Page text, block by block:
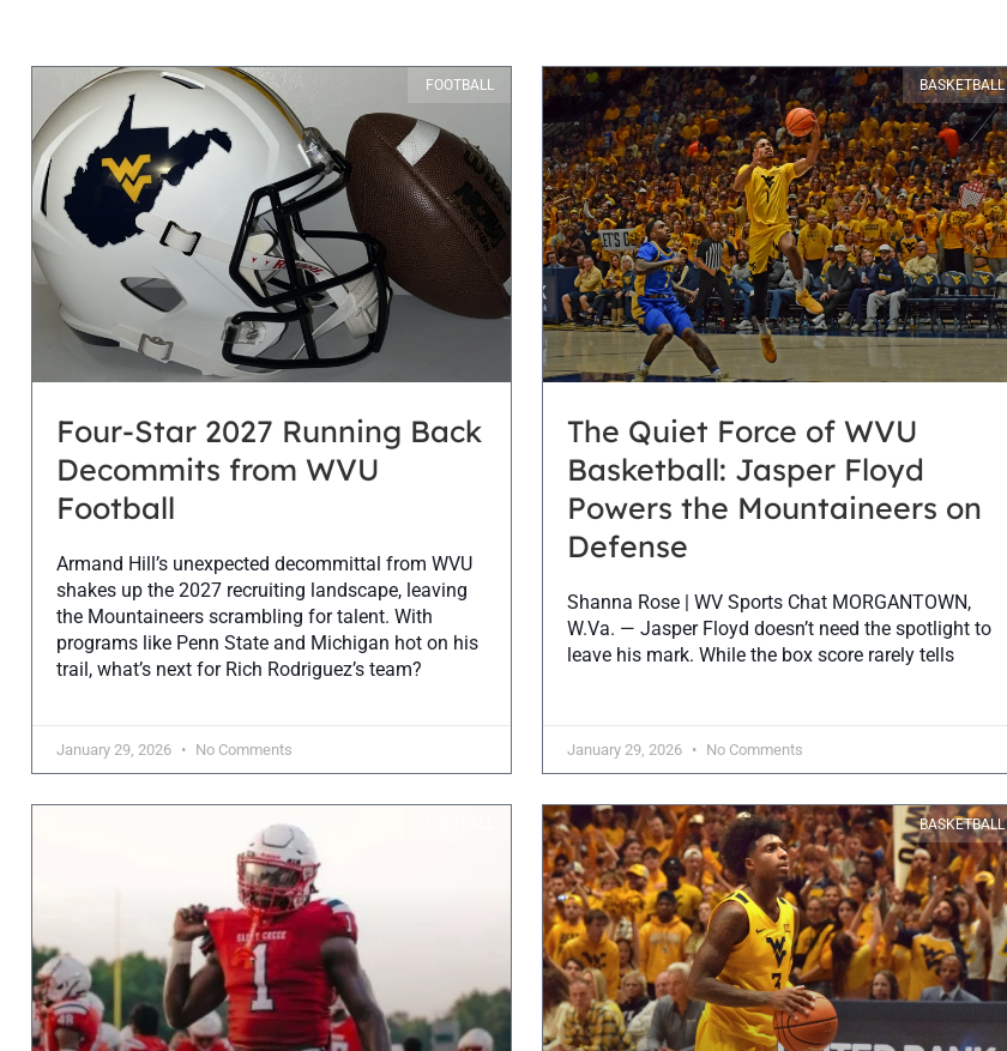
FOOTBALL
Four-Star 2027 Running Back
Decommits from WVU
Football
Armand Hill’s unexpected decommittal from WVU
shakes up the 2027 recruiting landscape, leaving
the Mountaineers scrambling for talent. With
programs like Penn State and Michigan hot on his
trail, what’s next for Rich Rodriguez’s team?
January 29, 2026 No Comments
BASKETBALL
The Quiet Force of WVU
Basketball: Jasper Floyd
Powers the Mountaineers on
Defense
Shanna Rose | WV Sports Chat MORGANTOWN,
W.Va. — Jasper Floyd doesn’t need the spotlight to
leave his mark. While the box score rarely tells
January 29, 2026 No Comments
BASKETBALL